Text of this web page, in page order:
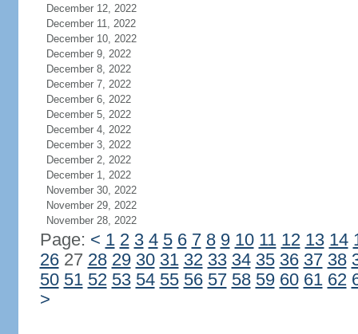
December 12, 2022
December 11, 2022
December 10, 2022
December 9, 2022
December 8, 2022
December 7, 2022
December 6, 2022
December 5, 2022
December 4, 2022
December 3, 2022
December 2, 2022
December 1, 2022
November 30, 2022
November 29, 2022
November 28, 2022
Page: < 1 2 3 4 5 6 7 8 9 10 11 12 13 14
2627 28 29 30 31 32 33 34 35 36 37 38
50 51 52 53 54 55 56 57 58 59 60 61 62
>